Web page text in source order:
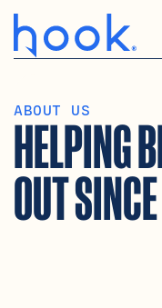
SERVICES
WORK
STUDIO
MAGIC & LOGIC
CONTACT
ABOUT US
HELPING
OUT